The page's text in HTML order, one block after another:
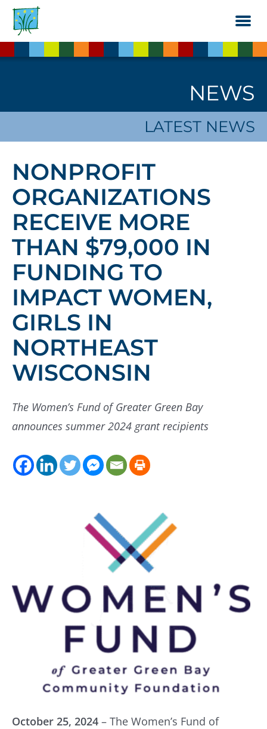
Skip
NEWS
LATEST NEWS
NONPROFIT
ORGANIZATIONS
RECEIVE MORE
THAN $79,000 IN
FUNDING TO
IMPACT WOMEN,
GIRLS IN
NORTHEAST
WISCONSIN
The Women’s Fund of Greater Green Bay
announces summer 2024 grant recipients
October 25, 2024 – The Women’s Fund of